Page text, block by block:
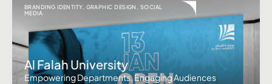
BRANDING IDENTITY, GRAPHIC DESIGN , SOCIAL
MEDIA
Al Falah University
Empowering Departments, Engaging Audiences